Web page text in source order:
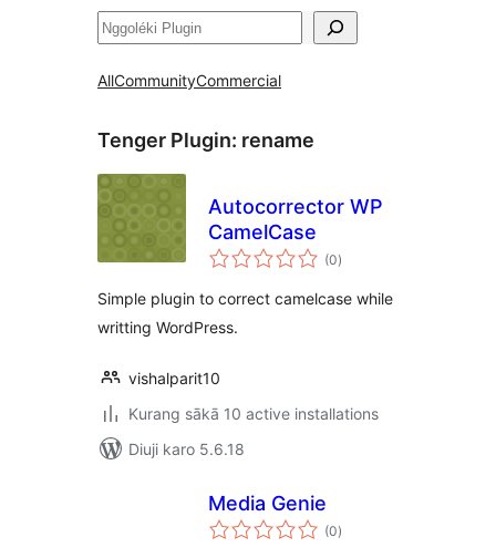
Nggoléki
AllCommunityCommercial
Tenger Plugin: rename
Autocorrector WP
CamelCase
(0total
ratings
)
Simple plugin to correct camelcase while
writting WordPress.
vishalparit10
Kurang sākā 10 active installations
Diuji karo 5.6.18
Media Genie
(0total
ratings
)